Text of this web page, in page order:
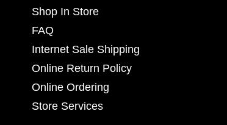
Shop In Store
FAQ
Internet Sale Shipping
Online Return Policy
Online Ordering
Store Services